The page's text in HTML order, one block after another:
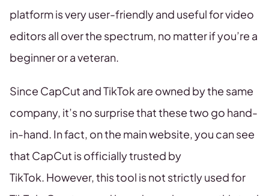
platform is very user-friendly and useful for video
editors all over the spectrum, no matter if you’re a
beginner or a veteran.
Since CapCut and TikTok are owned by the same
company, it’s no surprise that these two go hand-
in-hand. In fact, on the main website, you can see
that CapCut is officially trusted by
TikTok. However, this tool is not strictly used for